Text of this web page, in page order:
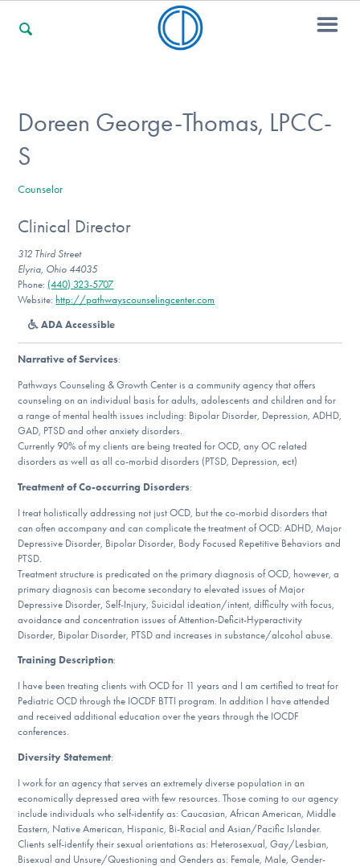
For Professionals
For Community Responders
Our Websites
DONATE
Find Help
Learn More
Get Involved
Doreen George-Thomas, LPCC-
S
Counselor
Clinical Director
312 Third Street
Elyria, Ohio 44035
Phone: (440) 323-5707
Website:http://pathwayscounselingcenter.com
ADA Accessible
Narrative of Services:
Pathways Counseling & Growth Center is a community agency that offers
counseling on an individual basis for adults, adolescents and children and for
a range of mental health issues including: Bipolar Disorder, Depression, ADHD,
GAD, PTSD and other anxiety disorders.
Currently 90% of my clients are being treated for OCD, any OC related
disorders as well as all co-morbid disorders (PTSD, Depression, ect)
Treatment of Co-occurring Disorders:
I treat holistically addressing not just OCD, but the co-morbid disorders that
can often accompany and can complicate the treatment of OCD: ADHD, Major
Depressive Disorder, Bipolar Disorder, Body Focused Repetitive Behaviors and
PTSD.
Treatment structure is predicated on the primary diagnosis of OCD, however, a
primary diagnosis can become secondary to elevated issues of Major
Depressive Disorder, Self-Injury, Suicidal ideation/intent, difficulty with focus,
avoidance and concentration issues of Attention-Deficit-Hyperactivity
Disorder, Bipolar Disorder, PTSD and increases in substance/alcohol abuse.
Training Description:
I have been treating clients with OCD for 11 years and I am certified to treat for
Pediatric OCD through the IOCDF BTTI program. In addition I have attended
and received additional education over the years through the IOCDF
conferences.
Diversity Statement:
I work for an agency that serves an extremely diverse population in an
economically depressed area with few resources. Those coming to our agency
include individuals who self-identify as: Caucasian, African American, Middle
Eastern, Native American, Hispanic, Bi-Racial and Asian/Pacific Islander.
Clients self-identify their sexual orientations as: Heterosexual, Gay/Lesbian,
Bisexual and Unsure/Questioning and Genders as: Female, Male, Gender-